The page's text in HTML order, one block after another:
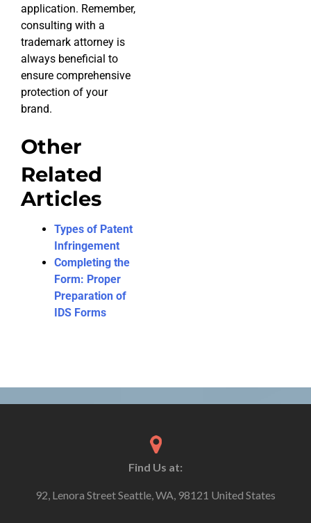
application. Remember,
consulting with a
trademark attorney is
always beneficial to
ensure comprehensive
protection of your
brand.
Other
Related
Articles
Types of Patent
Infringement
Completing the
Form: Proper
Preparation of
IDS Forms
Find Us at:
92, Lenora Street Seattle, WA, 98121 United States